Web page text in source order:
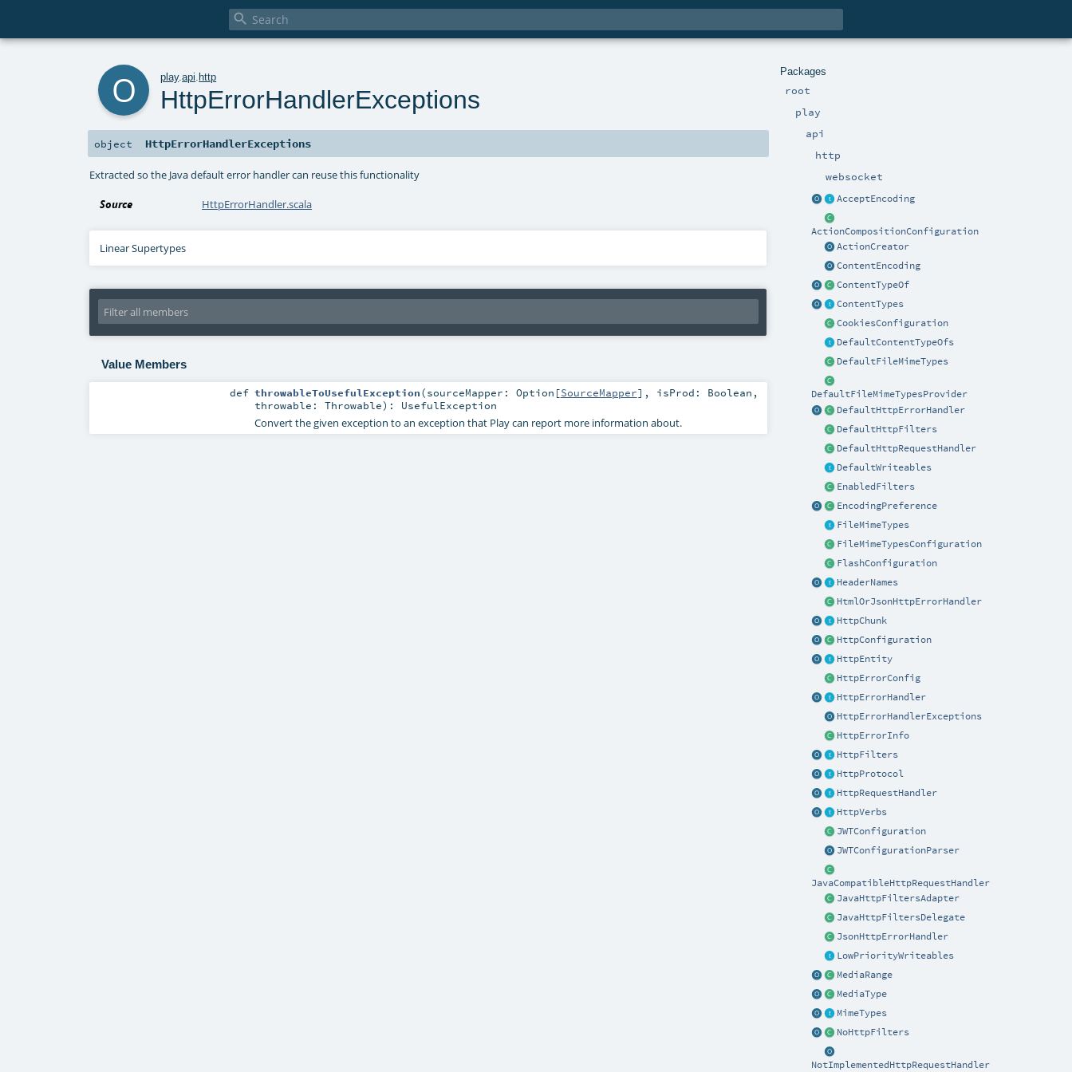

Packages
root
play
api
http
websocket
AcceptEncoding
ActionCompositionConfiguration
ActionCreator
ContentEncoding
ContentTypeOf
ContentTypes
CookiesConfiguration
DefaultContentTypeOfs
DefaultFileMimeTypes
DefaultFileMimeTypesProvider
DefaultHttpErrorHandler
DefaultHttpFilters
DefaultHttpRequestHandler
DefaultWriteables
EnabledFilters
EncodingPreference
FileMimeTypes
FileMimeTypesConfiguration
FlashConfiguration
HeaderNames
HtmlOrJsonHttpErrorHandler
HttpChunk
HttpConfiguration
HttpEntity
HttpErrorConfig
HttpErrorHandler
HttpErrorHandlerExceptions
HttpErrorInfo
HttpFilters
HttpProtocol
HttpRequestHandler
HttpVerbs
JWTConfiguration
JWTConfigurationParser
JavaCompatibleHttpRequestHandler
JavaHttpFiltersAdapter
JavaHttpFiltersDelegate
JsonHttpErrorHandler
LowPriorityWriteables
MediaRange
MediaType
MimeTypes
NoHttpFilters
NotImplementedHttpRequestHandler
play.api http
HttpErrorHandlerExceptions
object HttpErrorHandlerExceptions
Extracted so the Java default error handler can reuse this functionality
Source HttpErrorHandler.scala
Linear Supertypes
Value Members
def throwableToUsefulException(sourceMapper: Option [SourceMapper] , isProd: Boolean ,
throwable: Throwable) : UsefulException
Convert the given exception to an exception that Play can report more information about.